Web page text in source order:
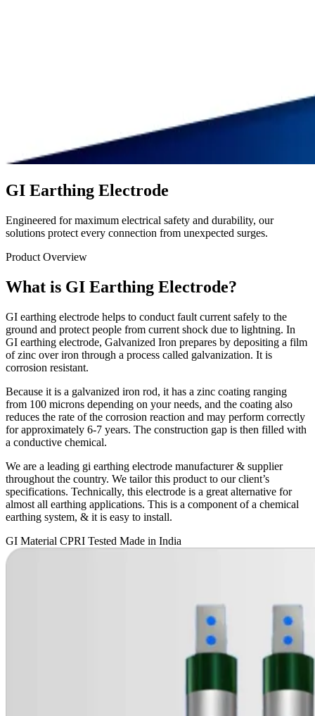
GI Earthing Electrode
Engineered for maximum electrical safety and durability, our
solutions protect every connection from unexpected surges.
Product Overview
What is GI Earthing Electrode?
GI earthing electrode helps to conduct fault current safely to the
ground and protect people from current shock due to lightning. In
GI earthing electrode, Galvanized Iron prepares by depositing a film
of zinc over iron through a process called galvanization. It is
corrosion resistant.
Because it is a galvanized iron rod, it has a zinc coating ranging
from 100 microns depending on your needs, and the coating also
reduces the rate of the corrosion reaction and may perform correctly
for approximately 6-7 years. The construction gap is then filled with
a conductive chemical.
We are a leading gi earthing electrode manufacturer & supplier
throughout the country. We tailor this product to our client’s
specifications. Technically, this electrode is a great alternative for
almost all earthing applications. This is a component of a chemical
earthing system, & it is easy to install.
GI Material CPRI Tested Made in India